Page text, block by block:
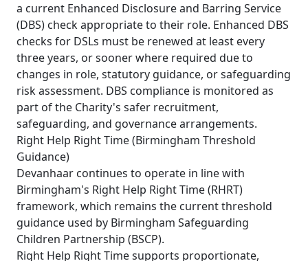
a current Enhanced Disclosure and Barring Service
(DBS) check appropriate to their role. Enhanced DBS
checks for DSLs must be renewed at least every
three years, or sooner where required due to
changes in role, statutory guidance, or safeguarding
risk assessment. DBS compliance is monitored as
part of the Charity's safer recruitment,
safeguarding, and governance arrangements.
Right Help Right Time (Birmingham Threshold
Guidance)
Devanhaar continues to operate in line with
Birmingham's Right Help Right Time (RHRT)
framework, which remains the current threshold
guidance used by Birmingham Safeguarding
Children Partnership (BSCP).
Right Help Right Time supports proportionate,